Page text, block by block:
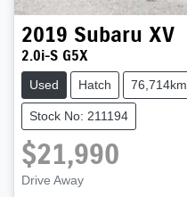
2019 Subaru XV
2.0i-S G5X
Used Hatch 76,714km
Stock No: 211194
$21,990
Drive Away